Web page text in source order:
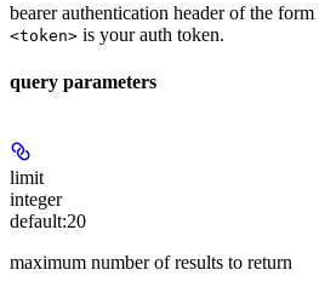
bearer authentication header of the form
<token> is your auth token.
query parameters
limit
integer
default:20
maximum number of results to return